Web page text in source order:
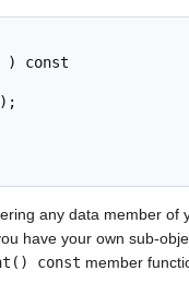
any data member of
have your own sub-
const member